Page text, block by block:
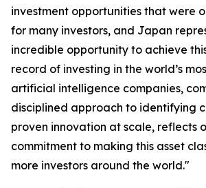
investment opportunities that were
for many investors, and Japan
incredible opportunity to achieve
record of investing in the world’s
artificial intelligence companies,
disciplined approach to identifying
proven innovation at scale, reflects
commitment to making this asset
more investors around the world."